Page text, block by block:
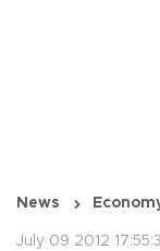
News
July 09 2012